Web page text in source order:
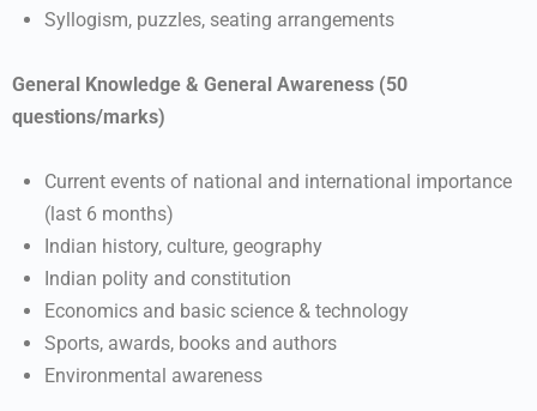
Syllogism, puzzles, seating arrangements
General Knowledge & General Awareness (50
questions/marks)
Current events of national and international importance
(last 6 months)
Indian history, culture, geography
Indian polity and constitution
Economics and basic science & technology
Sports, awards, books and authors
Environmental awareness